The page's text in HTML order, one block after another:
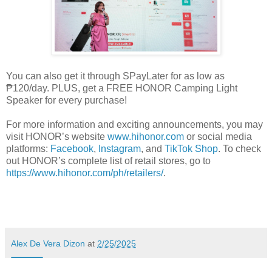
You can also get it through SPayLater for as low as
₱120/day. PLUS, get a FREE HONOR Camping Light
Speaker for every purchase!
For more information and exciting announcements, you may
visit HONOR’s website www.hihonor.com or social media
platforms: Facebook, Instagram, and TikTok Shop. To check
out HONOR’s complete list of retail stores, go to
https://www.hihonor.com/ph/retailers/.
Alex De Vera Dizon at 2/25/2025